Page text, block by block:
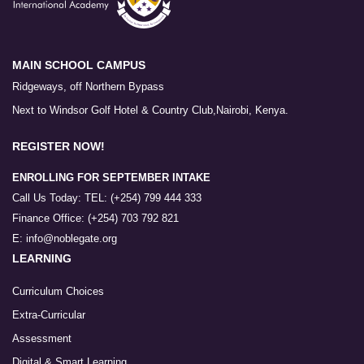
MAIN SCHOOL CAMPUS
Ridgeways, off Northern Bypass
Next to Windsor Golf Hotel & Country Club,Nairobi, Kenya.
REGISTER NOW!
ENROLLING FOR SEPTEMBER INTAKE
Call Us Today: TEL: (+254) 799 444 333
Finance Office: (+254) 703 792 821
E: info@noblegate.org
LEARNING
Curriculum Choices
Extra-Curricular
Assessment